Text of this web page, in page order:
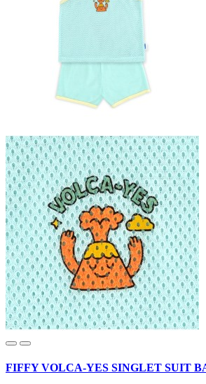
FIFFY VOLCA-YES SINGLET SUIT